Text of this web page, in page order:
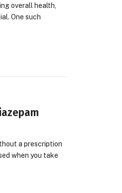
overall health,
One such
a prescription
when you take